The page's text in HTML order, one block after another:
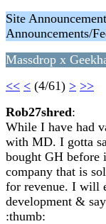
Site
Announcements/
Massdrop x
<< < (4/61) > >>
Rob27shred:
While I have had
with MD. I gotta
bought GH before
company that is
for revenue. I will
development &
:thumb: